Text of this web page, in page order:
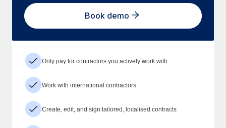
Book demo
Only pay for contractors you actively work with
Work with international contractors
Create, edit, and sign tailored, localised contracts